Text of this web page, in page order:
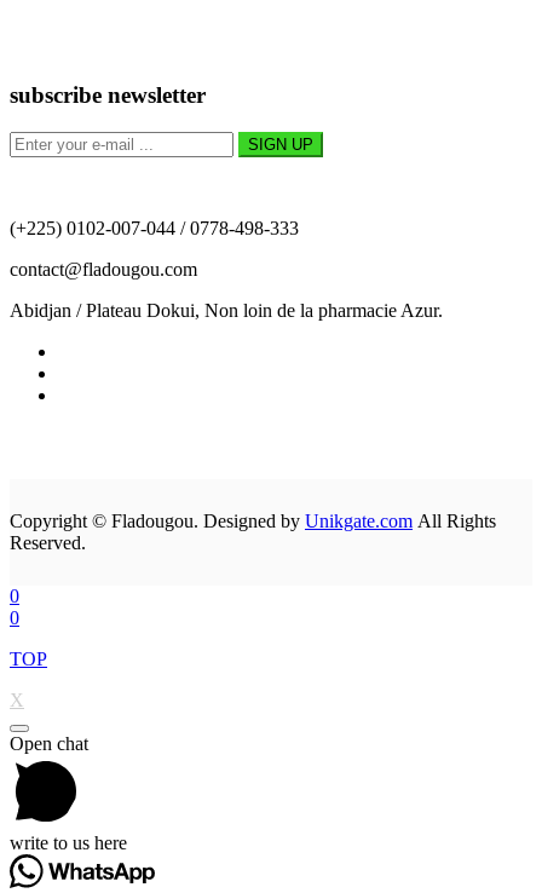
subscribe newsletter
(+225) 0102-007-044 / 0778-498-333
contact@fladougou.com
Abidjan / Plateau Dokui, Non loin de la pharmacie Azur.
Copyright © Fladougou. Designed by Unikgate.com All Rights
Reserved.
0
0
TOP
X
Open chat
write to us here